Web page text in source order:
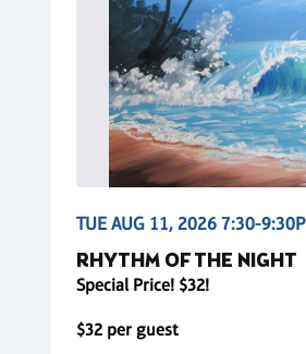
TUE AUG 11, 2026 7:30-
RHYTHM OF THE NIGHT
Special Price! $32!
$32 per guest